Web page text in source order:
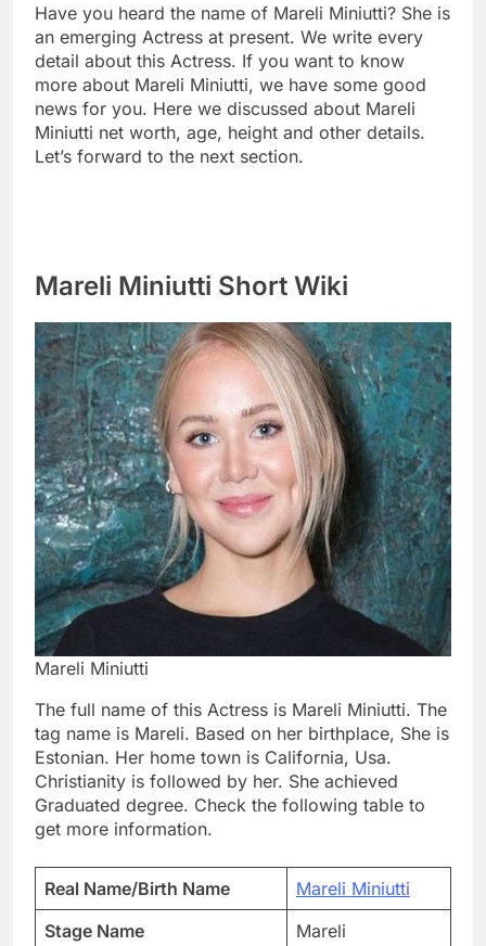
Have you heard the name of Mareli Miniutti? She is
an emerging Actress at present. We write every
detail about this Actress. If you want to know
more about Mareli Miniutti, we have some good
news for you. Here we discussed about Mareli
Miniutti net worth, age, height and other details.
Let’s forward to the next section.
Mareli Miniutti Short Wiki
Mareli Miniutti
The full name of this Actress is Mareli Miniutti. The
tag name is Mareli. Based on her birthplace, She is
Estonian. Her home town is California, Usa.
Christianity is followed by her. She achieved
Graduated degree. Check the following table to
get more information.
Real Name/Birth Name
Mareli Miniutti
Stage Name
Mareli